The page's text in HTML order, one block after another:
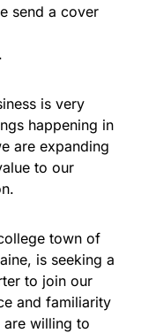
send a cover
.
is very
happening in
are expanding
to our
town of
is seeking a
to join our
and familiarity
willing to